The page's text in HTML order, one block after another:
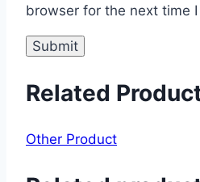
browser for the next time
Related
Other Product